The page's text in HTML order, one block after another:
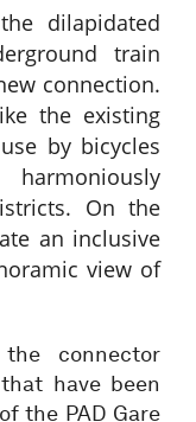
dilapidated
train
connection.
the existing
by bicycles
On the
an inclusive
view of
connector
have been
the PAD Gare